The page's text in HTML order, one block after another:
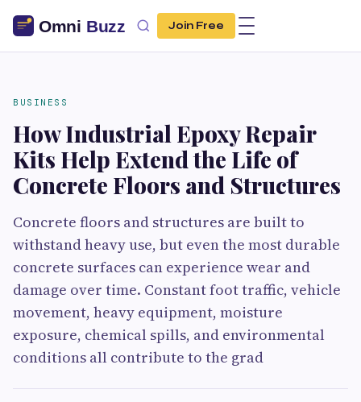
Join Free
BUSINESS
How Industrial Epoxy Repair
Kits Help Extend the Life of
Concrete Floors and Structures
Concrete floors and structures are built to
withstand heavy use, but even the most durable
concrete surfaces can experience wear and
damage over time. Constant foot traffic, vehicle
movement, heavy equipment, moisture
exposure, chemical spills, and environmental
conditions all contribute to the grad